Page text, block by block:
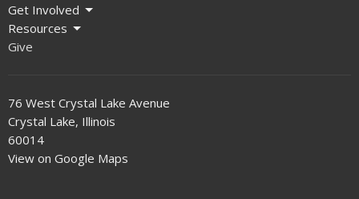
Get Involved
Resources
Give
76 West Crystal Lake Avenue
Crystal Lake, Illinois
60014
View on Google Maps